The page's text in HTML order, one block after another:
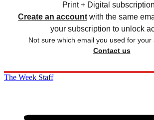
Print + Digital
Create an account with the same
your subscription to unlock
Not sure which email you used for your
Contact us
The Week Staff